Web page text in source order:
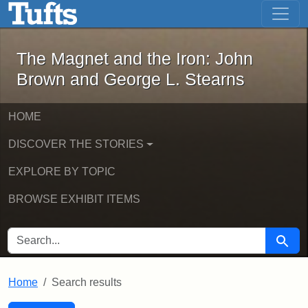
Skip to main content Skip to first result
The Magnet and the Iron: John
The Magnet and the Iron: John
Brown and George L. Stearns
HOME
DISCOVER THE STORIES
EXPLORE BY TOPIC
BROWSE EXHIBIT ITEMS
SEARCH FOR Search
Home Search results